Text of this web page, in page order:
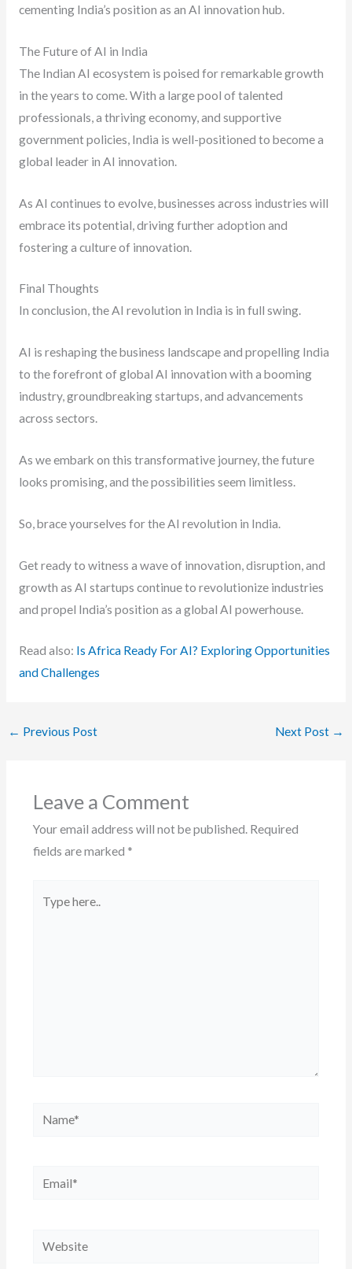
cementing India’s position as an AI innovation hub.
The Future of AI in India
The Indian AI ecosystem is poised for remarkable growth
in the years to come. With a large pool of talented
professionals, a thriving economy, and supportive
government policies, India is well-positioned to become a
global leader in AI innovation.
As AI continues to evolve, businesses across industries will
embrace its potential, driving further adoption and
fostering a culture of innovation.
Final Thoughts
In conclusion, the AI revolution in India is in full swing.
AI is reshaping the business landscape and propelling India
to the forefront of global AI innovation with a booming
industry, groundbreaking startups, and advancements
across sectors.
As we embark on this transformative journey, the future
looks promising, and the possibilities seem limitless.
So, brace yourselves for the AI revolution in India.
Get ready to witness a wave of innovation, disruption, and
growth as AI startups continue to revolutionize industries
and propel India’s position as a global AI powerhouse.
Read also: Is Africa Ready For AI? Exploring Opportunities
and Challenges
← Previous Post Next Post →
Leave a Comment
Your email address will not be published. Required
fields are marked *
here..
Name*
Email*
Website